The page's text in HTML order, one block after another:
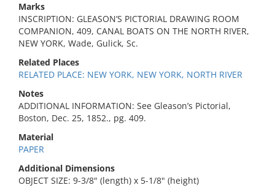
Marks
INSCRIPTION: GLEASON’S PICTORIAL DRAWING ROOM
COMPANION, 409, CANAL BOATS ON THE NORTH RIVER,
NEW YORK, Wade, Gulick, Sc.
Related Places
RELATED PLACE: NEW YORK, NEW YORK, NORTH RIVER
Notes
ADDITIONAL INFORMATION: See Gleason’s Pictorial,
Boston, Dec. 25, 1852., pg. 409.
Material
PAPER
Additional Dimensions
OBJECT SIZE: 9-3/8" (length) x 5-1/8" (height)